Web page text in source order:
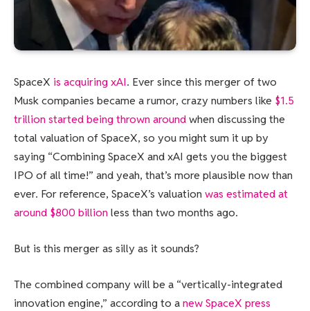
SpaceX is acquiring xAI. Ever since this merger of two
Musk companies became a rumor, crazy numbers like $1.5
trillion started being thrown aroundwhen discussing the
total valuation of SpaceX, so you might sum it up by
saying “Combining SpaceX and xAI gets you the biggest
IPO of all time!” and yeah, that’s more plausible now than
ever. For reference, SpaceX’s valuation was estimated at
around $800 billionless than two months ago.
But is this merger as silly as it sounds?
The combined company will be a “vertically-integrated
innovation engine,” according to anew SpaceX press